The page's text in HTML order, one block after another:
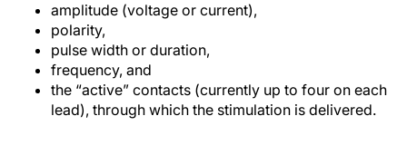
amplitude (voltage or current),
polarity,
pulse width or duration,
frequency, and
the “active” contacts (currently up to four on each
lead), through which the stimulation is delivered.